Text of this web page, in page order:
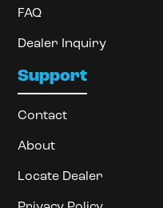
FAQ
Dealer Inquiry
Support
Contact
About
Locate Dealer